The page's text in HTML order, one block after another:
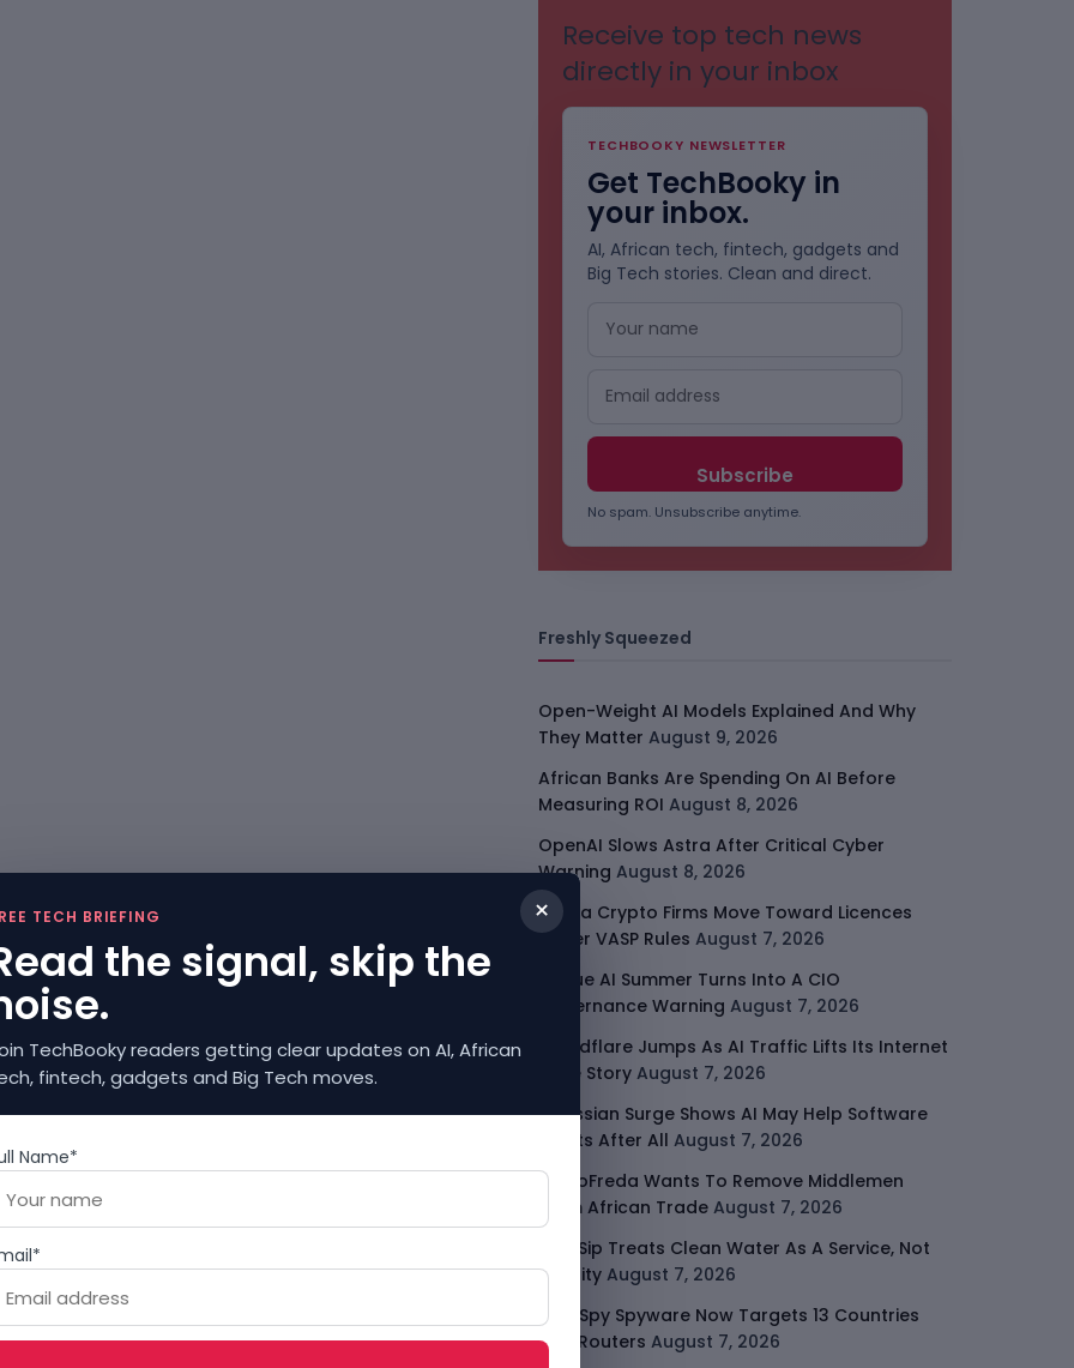
Receive top tech news
directly in your inbox
TECHBOOKY NEWSLETTER
Get TechBooky in
your inbox.
AI, African tech, fintech, gadgets and
Big Tech stories. Clean and direct.
No spam. Unsubscribe anytime.
Freshly Squeezed
Open-Weight AI Models Explained And Why
They Matter August 9, 2026
African Banks Are Spending On AI Before
Measuring ROI August 8, 2026
OpenAI Slows Astra After Critical Cyber
Warning August 8, 2026
Kenya Crypto Firms Move Toward Licences
Under VASP Rules August 7, 2026
Rogue AI Summer Turns Into A CIO
Governance Warning August 7, 2026
Cloudflare Jumps As AI Traffic Lifts Its Internet
Edge Story August 7, 2026
Atlassian Surge Shows AI May Help Software
Moats After All August 7, 2026
GodoFreda Wants To Remove Middlemen
From African Trade August 7, 2026
SafeSip Treats Clean Water As A Service, Not
Charity August 7, 2026
LightSpy Spyware Now Targets 13 Countries
And Routers August 7, 2026
×
TECH BRIEFING
the signal, skip the
TechBooky readers getting clear updates on AI, African
fintech, gadgets and Big Tech moves.
Name*